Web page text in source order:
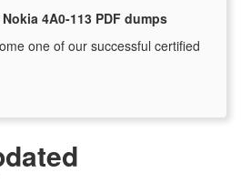
Nokia 4A0-113 PDF dumps
one of our successful certified